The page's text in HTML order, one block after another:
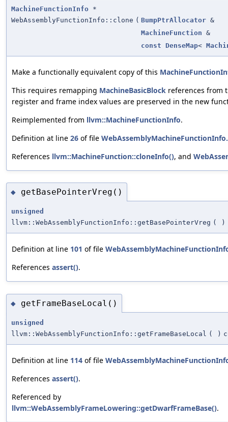
MachineFunctionInfo *
WebAssemblyFunctionInfo::clone ( BumpPtrAllocator &
MachineFunction &
const
DenseMap<
Make a functionally equivalent copy of this
This requires remapping MachineBasicBlock references from
register and frame index values are preserved in the new
Reimplemented from llvm::MachineFunctionInfo.
Definition at line 26 of file
References llvm::MachineFunction::cloneInfo(), and
◆ getBasePointerVreg()
unsigned
llvm::WebAssemblyFunctionInfo::getBasePointerVreg ( )
Definition at line 101 of file
References assert().
◆ getFrameBaseLocal()
unsigned
llvm::WebAssemblyFunctionInfo::getFrameBaseLocal ( )
Definition at line 114 of file
References assert().
Referenced by
llvm::WebAssemblyFrameLowering::getDwarfFrameBase().